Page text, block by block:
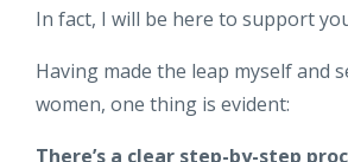
In fact, I will be here to support
Having made the leap myself and
women, one thing is evident:
There’s a clear step-by-step